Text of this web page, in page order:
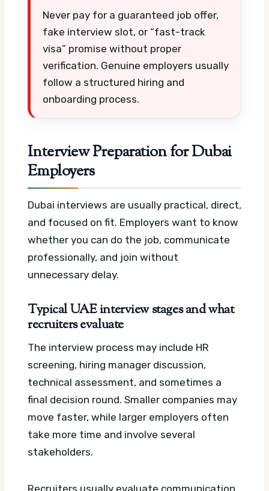
Never pay for a guaranteed job offer,
fake interview slot, or “fast-track
visa” promise without proper
verification. Genuine employers usually
follow a structured hiring and
onboarding process.
Interview Preparation for Dubai
Employers
Dubai interviews are usually practical, direct,
and focused on fit. Employers want to know
whether you can do the job, communicate
professionally, and join without
unnecessary delay.
Typical UAE interview stages and what
recruiters evaluate
The interview process may include HR
screening, hiring manager discussion,
technical assessment, and sometimes a
final decision round. Smaller companies may
move faster, while larger employers often
take more time and involve several
stakeholders.